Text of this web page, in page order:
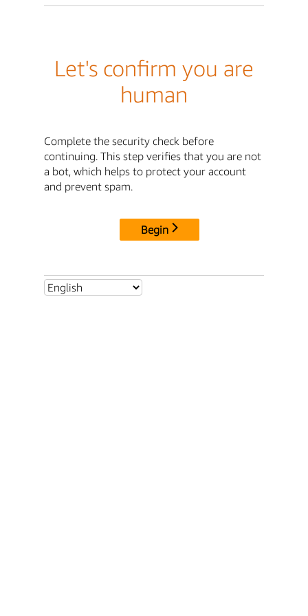
Let's confirm you are
human
Complete the security check before
continuing. This step verifies that you are not
a bot, which helps to protect your account
and prevent spam.
Begin